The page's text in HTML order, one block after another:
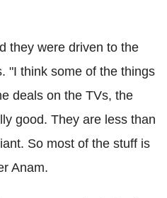
they were driven to the
"I think some of the things
deals on the TVs, the
good. They are less than
So most of the stuff is
Anam.